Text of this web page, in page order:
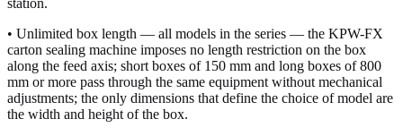
station.
• Unlimited box length — all models in the series — the KPW-FX
carton sealing machine imposes no length restriction on the box
along the feed axis; short boxes of 150 mm and long boxes of 800
mm or more pass through the same equipment without mechanical
adjustments; the only dimensions that define the choice of model are
the width and height of the box.